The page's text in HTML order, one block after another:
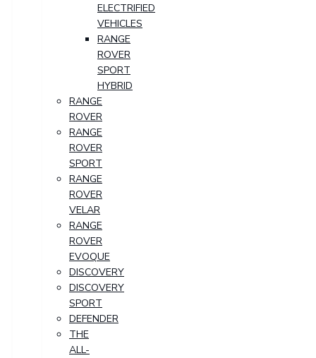
ELECTRIFIED
VEHICLES
RANGE
ROVER
SPORT
HYBRID
RANGE
ROVER
RANGE
ROVER
SPORT
RANGE
ROVER
VELAR
RANGE
ROVER
EVOQUE
DISCOVERY
DISCOVERY
SPORT
DEFENDER
THE
ALL-